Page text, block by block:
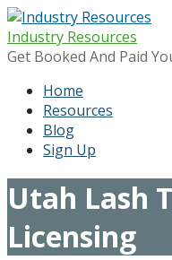
Skip
to
content
Industry Resources
Get Booked And Paid
Home
Resources
Blog
Sign Up
Utah Lash
Licensing